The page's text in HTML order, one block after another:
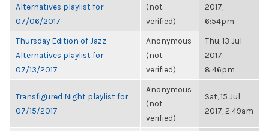
Alternatives playlist for
07/06/2017
(not
verified)
2017,
6:54pm
Thursday Edition of Jazz
Alternatives playlist for
07/13/2017
Anonymous
(not
verified)
Thu, 13 Jul
2017,
8:46pm
Transfigured Night playlist for
07/15/2017
Anonymous
(not
verified)
Sat, 15 Jul
2017, 2:49am